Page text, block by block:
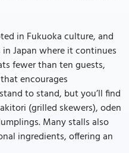
in Fukuoka culture, and
Japan where it continues
fewer than ten guests,
encourages
to stand, but you’ll find
(grilled skewers), oden
Many stalls also
ingredients, offering an